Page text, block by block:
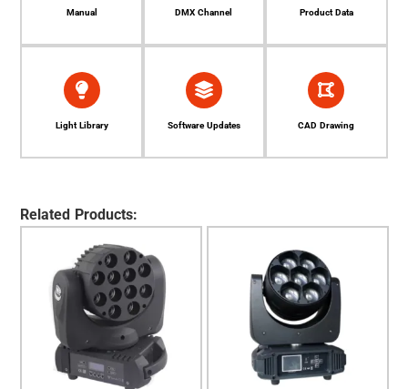
Manual DMX Channel Product Data
Light Library Software Updates CAD Drawing
Related Products: